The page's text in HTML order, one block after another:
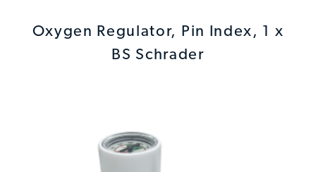
Oxygen Regulator, Pin Index, 1 x
BS Schrader